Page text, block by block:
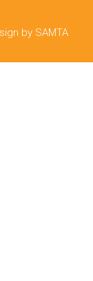
by SAMTA